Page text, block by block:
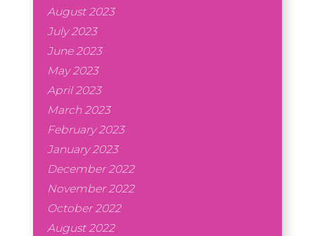
August 2023
July 2023
June 2023
May 2023
April 2023
March 2023
February 2023
January 2023
December 2022
November 2022
October 2022
August 2022